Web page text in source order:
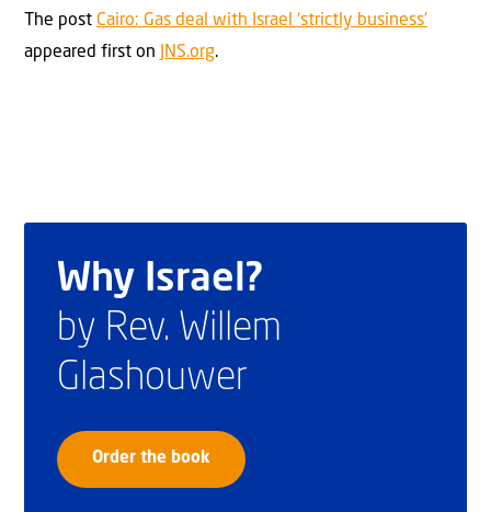
The post Cairo: Gas deal with Israel ‘strictly business’
appeared first on
JNS.org.
Why Israel?
by Rev. Willem
Glashouwer
Order the book